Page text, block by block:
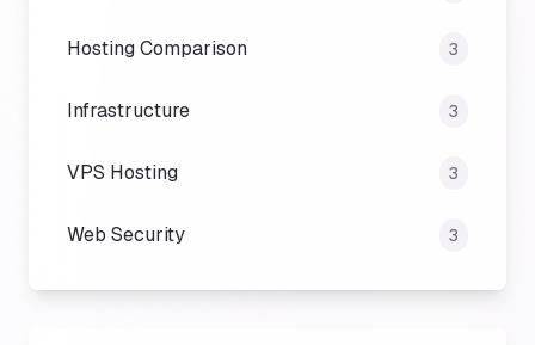
Hosting Comparison 3
Infrastructure 3
VPS Hosting 3
Web Security 3